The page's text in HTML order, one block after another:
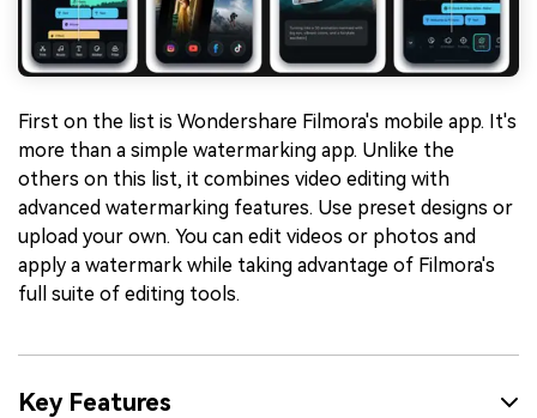
First on the list is Wondershare Filmora's mobile app. It's
more than a simple watermarking app. Unlike the
others on this list, it combines video editing with
advanced watermarking features. Use preset designs or
upload your own. You can edit videos or photos and
apply a watermark while taking advantage of Filmora's
full suite of editing tools.
Key Features